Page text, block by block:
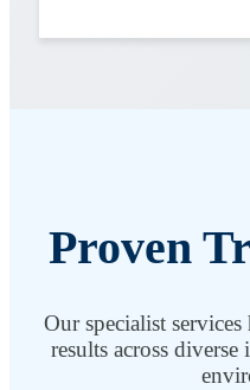
Proven
Our specialist
results across